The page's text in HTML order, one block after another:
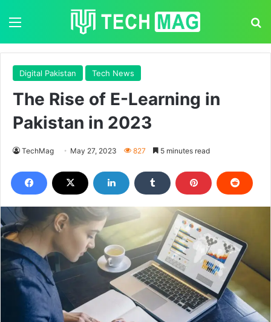
Digital Pakistan Tech News
The Rise of E-Learning in
Pakistan in 2023
TechMag May 27, 2023 827 5 minutes read